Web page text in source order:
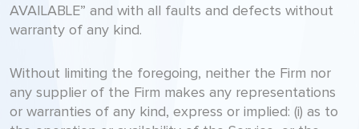
AVAILABLE” and with all faults and defects without
warranty of any kind.
Without limiting the foregoing, neither the Firm nor
any supplier of the Firm makes any representations
or warranties of any kind, express or implied: (i) as to